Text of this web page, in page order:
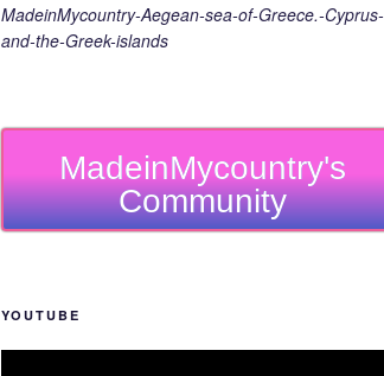
MadeinMycountry-Aegean-sea-of-Greece.-Cyprus-
and-the-Greek-islands
MadeinMycountry's
Community
YOUTUBE